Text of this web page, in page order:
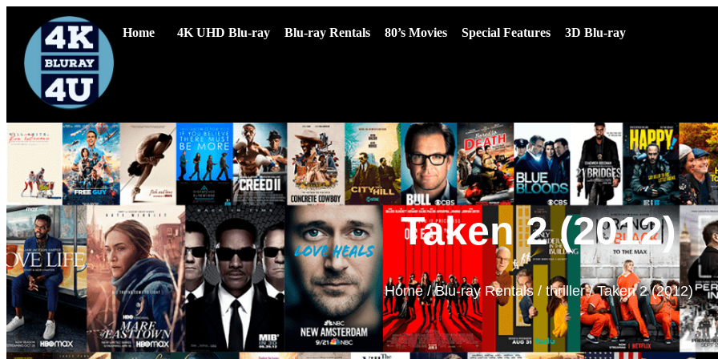
Home 4K UHD Blu-ray Blu-ray Rentals 80’s Movies Special Features 3D Blu-ray
Taken 2 (2012)
Home/Blu-ray Rentals/ thriller/ Taken 2 (2012)